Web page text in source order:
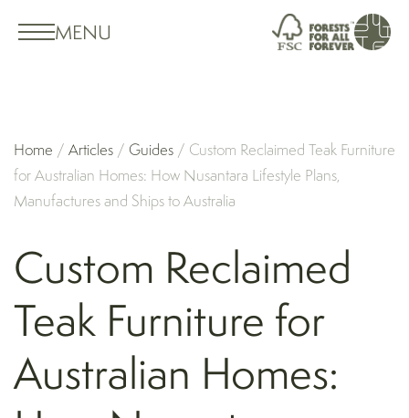
MENU
Home / Articles / Guides / Custom Reclaimed Teak Furniture
for Australian Homes: How Nusantara Lifestyle Plans,
Manufactures and Ships to Australia
Custom Reclaimed
Teak Furniture for
Australian Homes: